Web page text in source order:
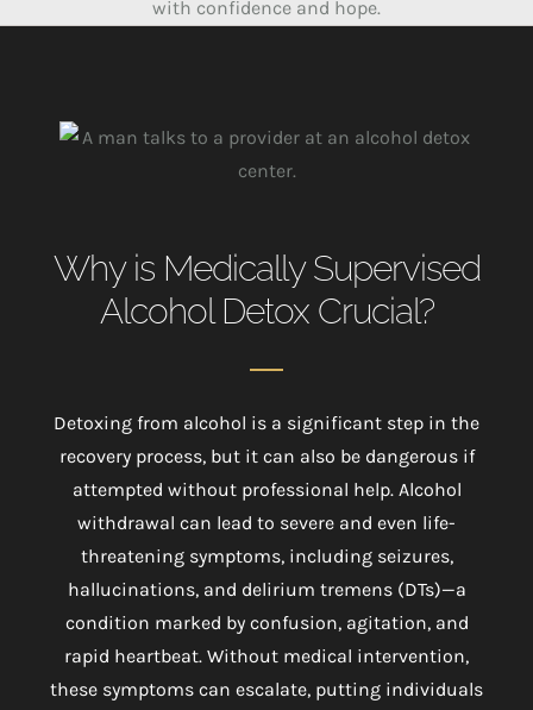
with confidence and hope.
Why is Medically Supervised
Alcohol Detox Crucial?
Detoxing from alcohol is a significant step in the
recovery process, but it can also be dangerous if
attempted without professional help. Alcohol
withdrawal can lead to severe and even life-
threatening symptoms, including seizures,
hallucinations, and delirium tremens (DTs)—a
condition marked by confusion, agitation, and
rapid heartbeat. Without medical intervention,
these symptoms can escalate, putting individuals